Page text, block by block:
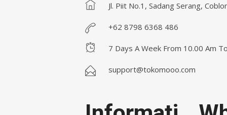
Jl. Piit No.1, Sadang Serang,
+62 8798 6368 486
7 Days A Week From 10.00 Am
support@tokomooo.com